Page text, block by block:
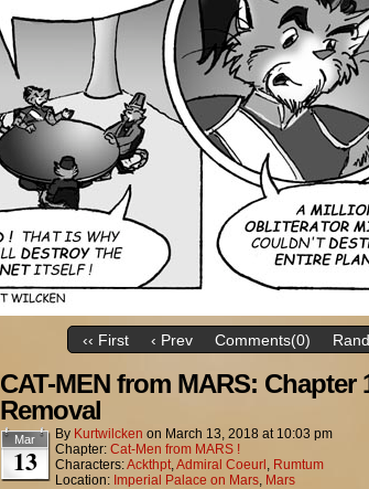
‹‹ First ‹ Prev Comments(0)
CAT-MEN from MARS:
Removal
Mar
13
By Kurtwilcken on March 13, 2018 at 10:03 pm
Chapter: Cat-Men from MARS !
Characters:Ackthpt,Admiral Coeurl , Rumtum
Location: Imperial Palace on Mars, Mars